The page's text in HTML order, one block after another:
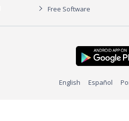
Free Software
English Español